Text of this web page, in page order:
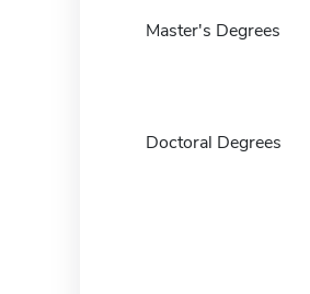
Master's Degrees
Doctoral Degrees